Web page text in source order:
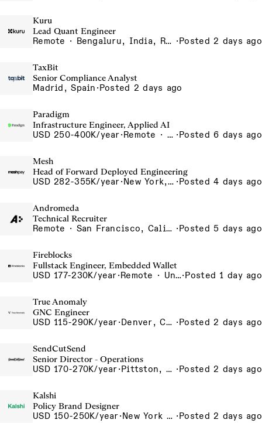
Kuru
Lead Quant Engineer
Remote · Bengaluru, India, Remote, Bengaluru ·Posted 2 days ago
TaxBit
Senior Compliance Analyst
Madrid, Spain ·Posted 2 days ago
Paradigm
Infrastructure Engineer, Applied AI
USD 250-400K/year· Remote · United States, San Francisco, CA ·Posted 6 days ago
Mesh
Head of Forward Deployed Engineering
USD 282-355K/year· New York, NY ·Posted 4 days ago
Andromeda
Technical Recruiter
Remote · San Francisco, California , United States, North America Remote / San Francisco, CA ·Posted 5 days ago
Fireblocks
Fullstack Engineer, Embedded Wallet
USD 177-230K/year· Remote · United States·Posted 1 day ago
True Anomaly
GNC Engineer
USD 115-290K/year· Denver, CO, Long Beach, CA ·Posted 2 days ago
SendCutSend
Senior Director - Operations
USD 170-270K/year· Pittston, PA 555 Research Drive Pittston Township PA 18640 USA ·Posted 2 days ago
Kalshi
Policy Brand Designer
USD 150-250K/year· New York City, New York, United States, New York Office ·Posted 2 days ago